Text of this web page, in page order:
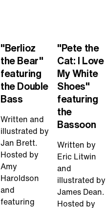
"Berlioz
the Bear"
featuring
the Double
Bass
Written and
illustrated by
Jan Brett.
Hosted by
Amy
Haroldson
and
featuring
"Pete the
Cat: I Love
My White
Shoes"
featuring
the
Bassoon
Written by
Eric Litwin
and
illustrated by
James Dean.
Hosted by